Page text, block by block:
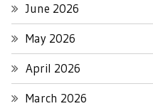
June 2026
May 2026
April 2026
March 2026